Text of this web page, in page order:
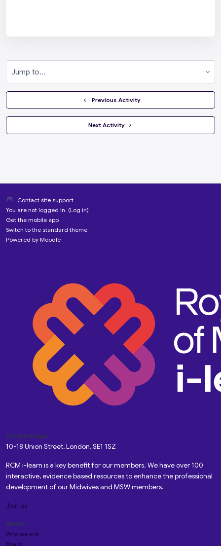
  Previous Activity
Next Activity
Contact site support
You are not logged in. (Log in)
Get the mobile app
Switch to the standard theme
Powered by Moodle
Custom Pages
10-18 Union Street, London, SE1 1SZ
RCM i-learn is a key benefit for our members. We have over 100
interactive, evidence based resources to enhance the professional
development of our Midwives and MSW members.
Join us
About
Who we are
Board